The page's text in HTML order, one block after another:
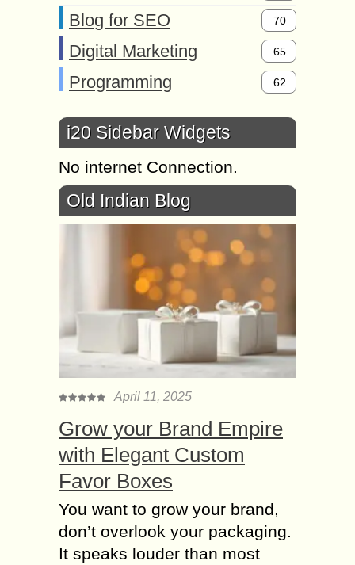
Blog for SEO 70
Digital Marketing 65
Programming 62
i20 Sidebar Widgets
No internet Connection.
Old Indian Blog
April 11, 2025
Grow your Brand Empire
with Elegant Custom
Favor Boxes
You want to grow your brand,
don’t overlook your packaging.
It speaks louder than most